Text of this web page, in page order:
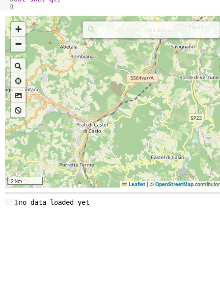
9
+
−
2 km Leaflet | © OpenStreetMap
1 no data loaded yet